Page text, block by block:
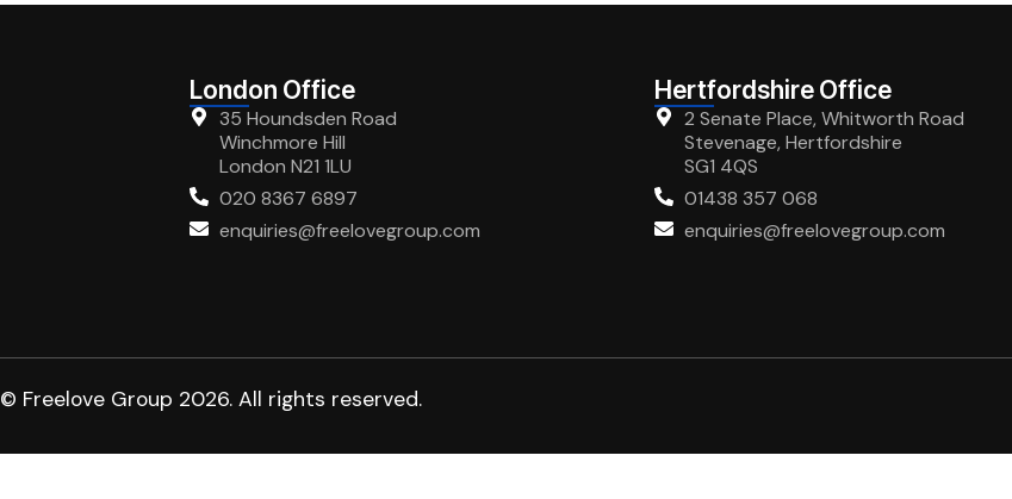
London Office
35 Houndsden Road
Winchmore Hill
London N21 1LU
020 8367 6897
enquiries@freelovegroup.com
Hertfordshire Office
2 Senate Place, Whitworth Road
Stevenage, Hertfordshire
SG1 4QS
01438 357 068
enquiries@freelovegroup.com
© Freelove Group 2026. All rights reserved.